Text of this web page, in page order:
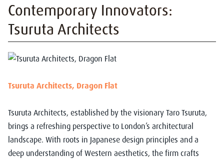
Contemporary Innovators:
Tsuruta Architects
Tsuruta Architects, Dragon Flat
Tsuruta Architects, established by the visionary Taro Tsuruta,
brings a refreshing perspective to London’s architectural
landscape. With roots in Japanese design principles and a
deep understanding of Western aesthetics, the firm crafts